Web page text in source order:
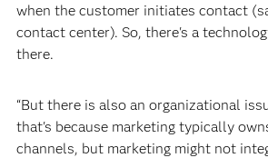
when the customer initiates contact
contact center). So, there's a
there.
“But there is also an organizational
that's because marketing typically
channels, but marketing might not